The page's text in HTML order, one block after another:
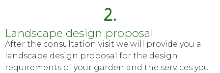
2.
Landscape design proposal
After the consultation visit we will provide you a
landscape design proposal for the design
requirements of your garden and the services you